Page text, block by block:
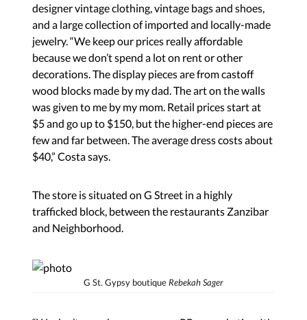
designer vintage clothing, vintage bags and shoes,
and a large collection of imported and locally-made
jewelry. “We keep our prices really affordable
because we don’t spend a lot on rent or other
decorations. The display pieces are from castoff
wood blocks made by my dad. The art on the walls
was given to me by my mom. Retail prices start at
$5 and go up to $150, but the higher-end pieces are
few and far between. The average dress costs about
$40,” Costa says.
The store is situated on G Street in a highly
trafficked block, between the restaurants Zanzibar
and Neighborhood.
G St. Gypsy boutique Rebekah Sager